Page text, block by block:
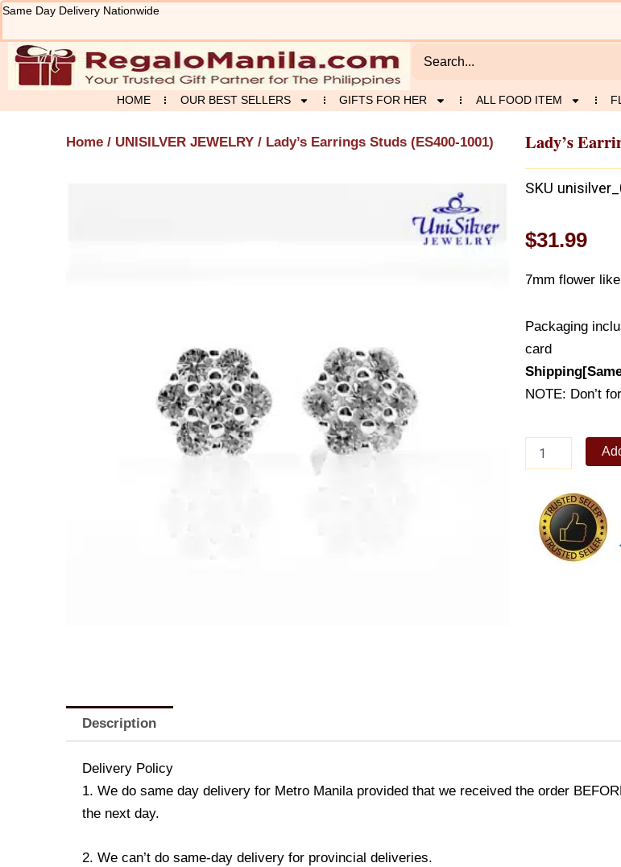
Skip
content
Same Day Delivery Nationwide
HOME OUR BEST SELLERS GIFTS FOR HER ALL FOOD ITEM
Home / UNISILVER JEWELRY / Lady’s Earrings Studs (ES400-1001) Lady’s
SKU
$31.99
7mm flower
Packaging
card
NOTE: Don’t
Earrings
(ES400-
1001)
quantity
Description
Delivery Policy
1. We do same day delivery for Metro Manila provided that we received the order
the next day.
2. We can’t do same-day delivery for provincial deliveries.